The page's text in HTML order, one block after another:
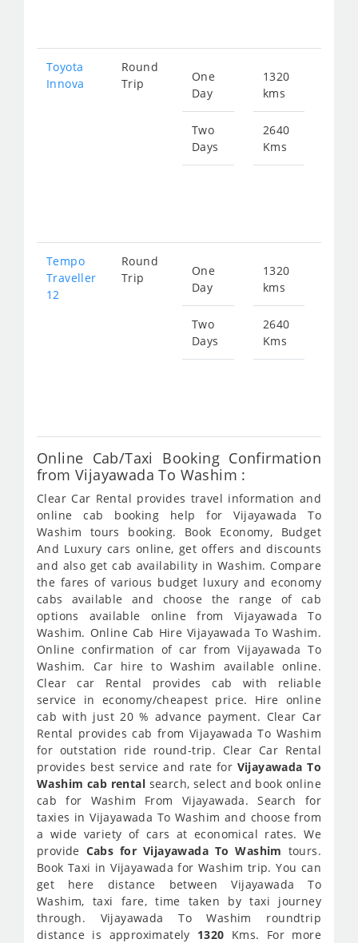
Toyota
Innova
Round
Trip
One
Day
Two
Days
1320
kms
2640
Kms
Tempo
Traveller
12
Round
Trip
One
Day
Two
Days
1320
kms
2640
Kms
Online Cab/Taxi Booking Confirmation
from Vijayawada To Washim :
Clear Car Rental provides travel information and
online cab booking help for Vijayawada To
Washim tours booking. Book Economy, Budget
And Luxury cars online, get offers and discounts
and also get cab availability in Washim. Compare
the fares of various budget luxury and economy
cabs available and choose the range of cab
options available online from Vijayawada To
Washim. Online Cab Hire Vijayawada To Washim.
Online confirmation of car from Vijayawada To
Washim. Car hire to Washim available online.
Clear car Rental provides cab with reliable
service in economy/cheapest price. Hire online
cab with just 20 % advance payment. Clear Car
Rental provides cab from Vijayawada To Washim
for outstation ride round-trip. Clear Car Rental
provides best service and rate for Vijayawada To
Washim cab rental search, select and book online
cab for Washim From Vijayawada. Search for
taxies in Vijayawada To Washim and choose from
a wide variety of cars at economical rates. We
provide Cabs for Vijayawada To Washim tours.
Book Taxi in Vijayawada for Washim trip. You can
get here distance between Vijayawada To
Washim, taxi fare, time taken by taxi journey
through. Vijayawada To Washim roundtrip
distance is approximately 1320 Kms. For more